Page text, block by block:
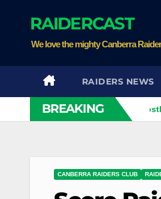
RAIDERCAST
We love the mighty Canberra
RAIDERS NEWS
BREAKING
Horsburgh for costly sin bin slap
CANBERRA RAIDERS CLUB